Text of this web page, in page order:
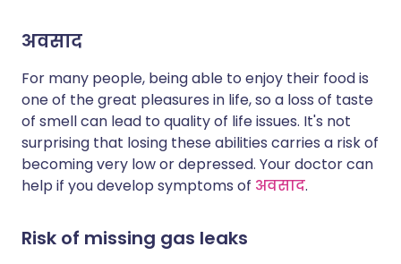
अवसाद
For many people, being able to enjoy their food is
one of the great pleasures in life, so a loss of taste
of smell can lead to quality of life issues. It's not
surprising that losing these abilities carries a risk of
becoming very low or depressed. Your doctor can
help if you develop symptoms of अवसाद.
Risk of missing gas leaks